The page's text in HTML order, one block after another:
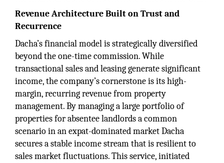
Revenue Architecture Built on Trust and
Recurrence
Dacha’s financial model is strategically diversified
beyond the one-time commission. While
transactional sales and leasing generate significant
income, the company’s cornerstone is its high-
margin, recurring revenue from property
management. By managing a large portfolio of
properties for absentee landlords a common
scenario in an expat-dominated market Dacha
secures a stable income stream that is resilient to
sales market fluctuations. This service, initiated